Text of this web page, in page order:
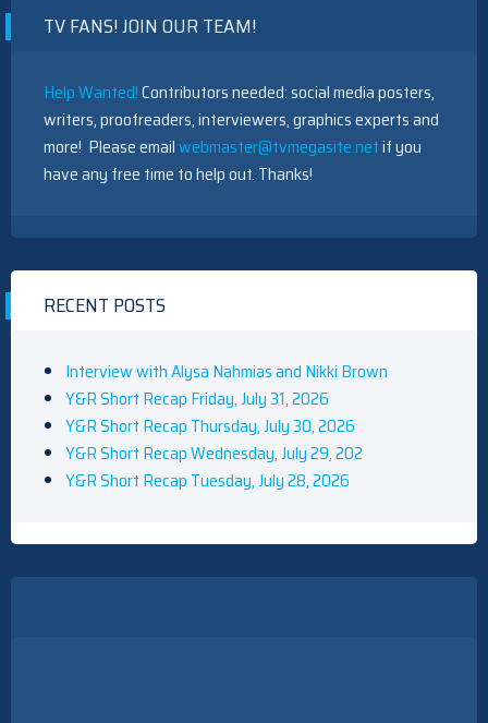
TV FANS! JOIN OUR TEAM!
Help Wanted!Contributors needed: social media posters,
writers, proofreaders, interviewers, graphics experts and
more! Please emailwebmaster@tvmegasite.netif you
have any free time to help out. Thanks!
RECENT POSTS
Interview with Alysa Nahmias and Nikki Brown
Y&R Short Recap Friday, July 31, 2026
Y&R Short Recap Thursday, July 30, 2026
Y&R Short Recap Wednesday, July 29, 202
Y&R Short Recap Tuesday, July 28, 2026